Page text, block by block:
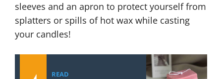
sleeves and an apron to protect yourself from
splatters or spills of hot wax while casting
your candles!
READ